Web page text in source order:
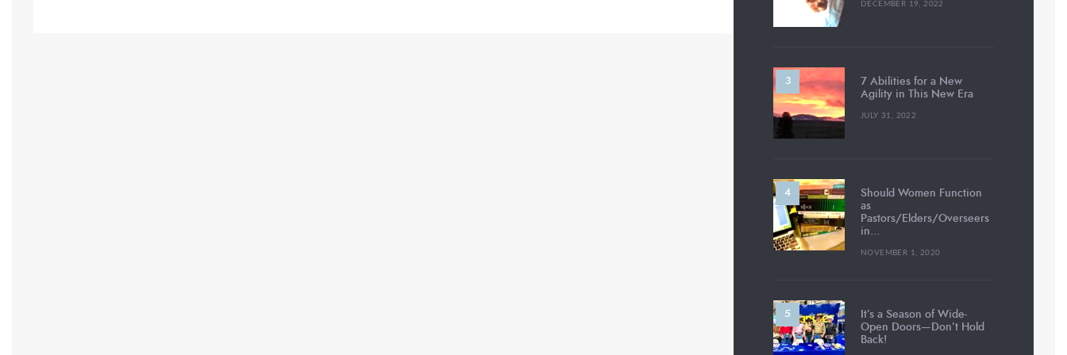
DECEMBER 19, 2022
7 Abilities for a New
Agility in This New Era
JULY 31, 2022
Should Women Function
as
Pastors/Elders/Overseers
in…
NOVEMBER 1, 2020
It’s a Season of Wide-
Open Doors—Don’t Hold
Back!